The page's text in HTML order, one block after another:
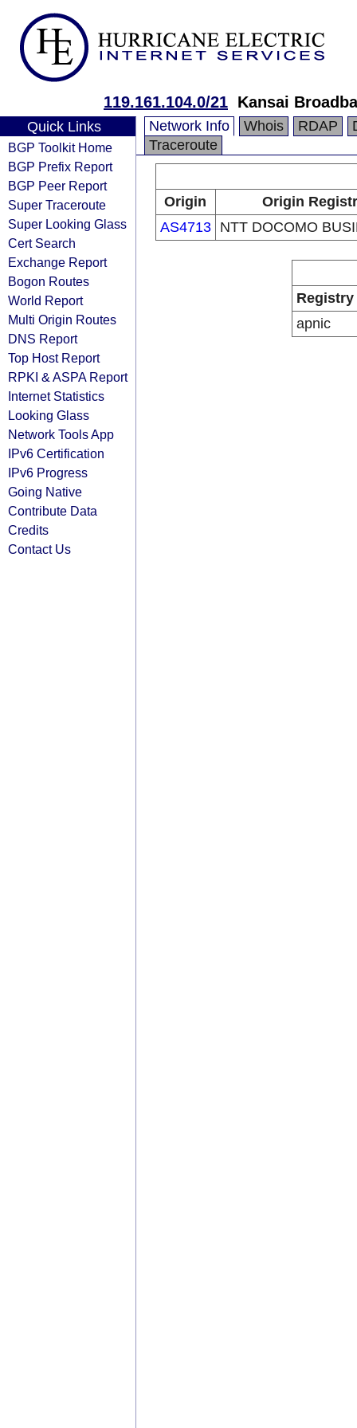
119.161.104.0/21 Kansai
Quick Links
BGP Toolkit Home
BGP Prefix Report
BGP Peer Report
Super Traceroute
Super Looking Glass
Cert Search
Exchange Report
Bogon Routes
World Report
Multi Origin Routes
DNS Report
Top Host Report
RPKI & ASPA Report
Internet Statistics
Looking Glass
Network Tools App
IPv6 Certification
IPv6 Progress
Going Native
Contribute Data
Credits
Contact Us
Network Info Whois RDAP
Traceroute
Origin
Origin
AS4713
NTT DOCOMO
Registry
apnic